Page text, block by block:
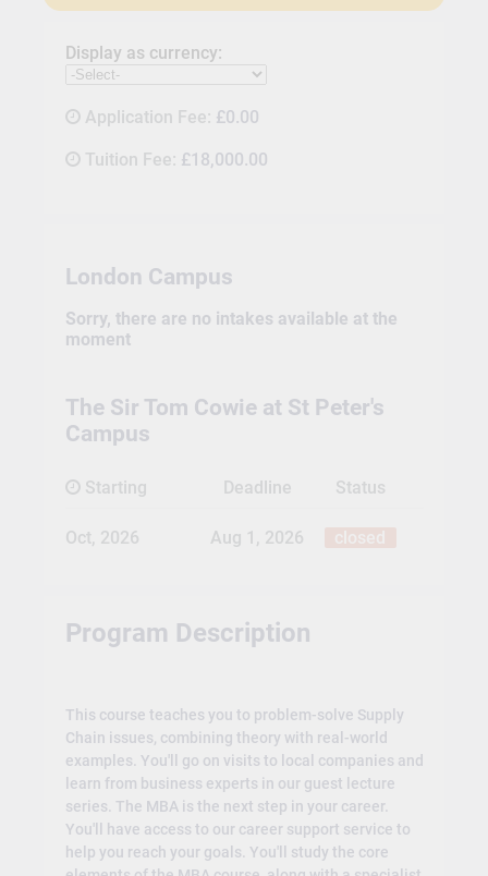
Display as currency:
Application Fee: £0.00
Tuition Fee: £18,000.00
London Campus
Sorry, there are no intakes available at the
moment
The Sir Tom Cowie at St Peter's
Campus
Starting Deadline Status
Oct, 2026 Aug 1, 2026
Program Description
This course teaches you to problem-solve Supply
Chain issues, combining theory with real-world
examples. You'll go on visits to local companies and
learn from business experts in our guest lecture
series. The MBA is the next step in your career.
You'll have access to our career support service to
help you reach your goals. You'll study the core